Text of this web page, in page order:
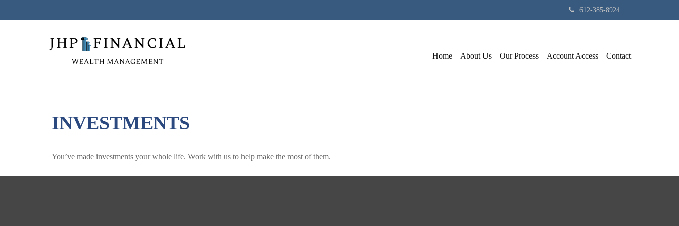
612-385-8924
Home About Us Our Process Account Access Contact
INVESTMENTS
You’ve made investments your whole life. Work with us to help make the most of them.